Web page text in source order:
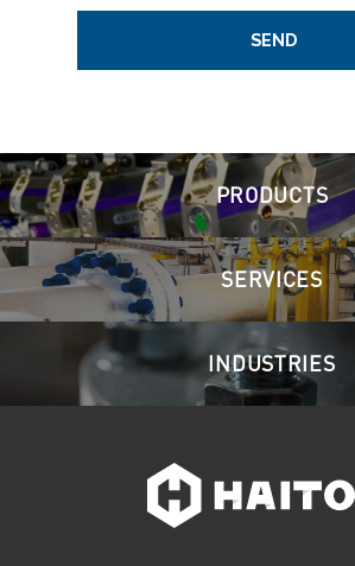
SEND
PRODUCTS
SERVICES
INDUSTRIES